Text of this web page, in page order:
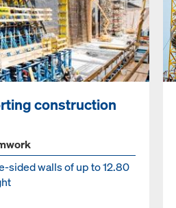
construction
sided walls of up to 12.80